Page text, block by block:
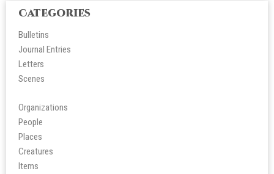
Categories
Bulletins
Journal Entries
Letters
Scenes
Organizations
People
Places
Creatures
Items